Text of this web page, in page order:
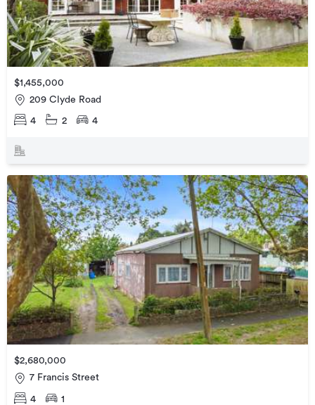
$1,455,000
209 Clyde Road
4 2 4
$2,680,000
7 Francis Street
4 1